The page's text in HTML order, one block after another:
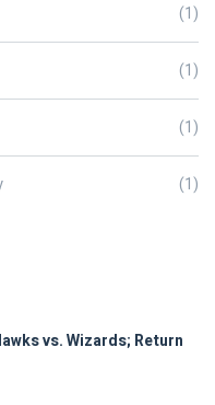
(1)
(1)
(1)
(1)
vs. Wizards; Return